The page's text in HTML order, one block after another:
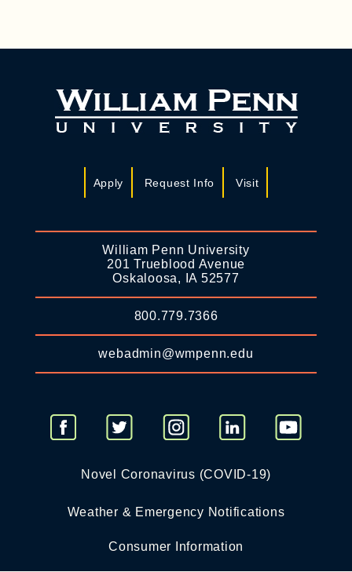
Apply Request Info Visit
William Penn University
201 Trueblood Avenue
Oskaloosa, IA 52577
800.779.7366
webadmin@wmpenn.edu
Novel Coronavirus (COVID-19)
Weather & Emergency Notifications
Consumer Information